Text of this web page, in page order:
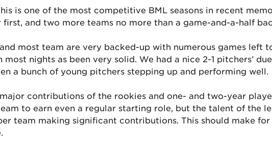
is one of the most competitive BML seasons in recent
and two more teams no more than a game-and-a-half
most team are very backed-up with numerous games left
nights as been very solid. We had a nice 2-1 pitchers’
a bunch of young pitchers stepping up and performing well.
contributions of the rookies and one- and two-year
to earn even a regular starting role, but the talent of the
team making significant contributions. This should make